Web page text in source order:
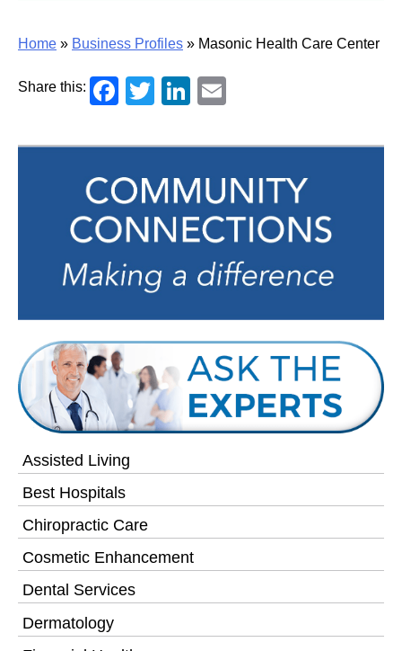
Assisted Living
Best Hospitals
Chiropractic Care
Cosmetic Enhancement
Dental Services
Dermatology
Home » Business Profiles » Masonic Health Care Center
Share this: Facebook
TwitterLinkedIn